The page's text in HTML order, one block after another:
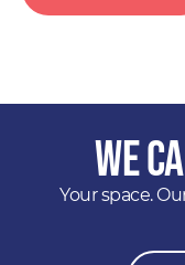
We
Your space.